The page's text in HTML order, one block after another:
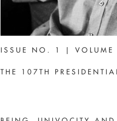
ISSUE NO. 1 |
THE 107TH